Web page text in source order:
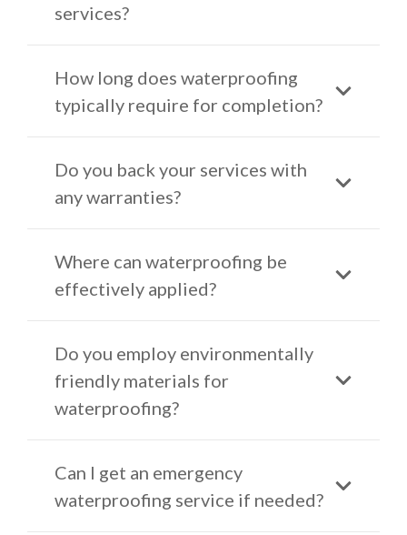
services?
How long does waterproofing
typically require for completion?
Do you back your services with
any warranties?
Where can waterproofing be
effectively applied?
Do you employ environmentally
friendly materials for
waterproofing?
Can I get an emergency
waterproofing service if needed?